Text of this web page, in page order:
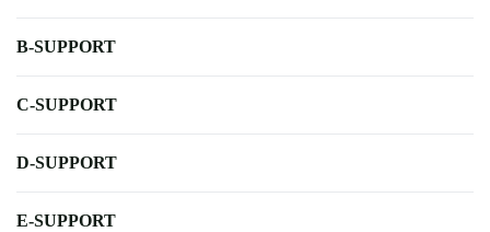
B-SUPPORT
C-SUPPORT
D-SUPPORT
E-SUPPORT